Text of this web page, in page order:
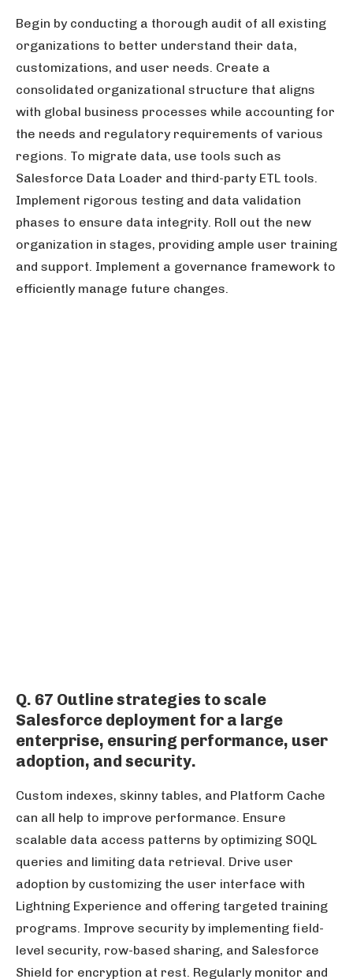
Begin by conducting a thorough audit of all existing
organizations to better understand their data,
customizations, and user needs. Create a
consolidated organizational structure that aligns
with global business processes while accounting for
the needs and regulatory requirements of various
regions. To migrate data, use tools such as
Salesforce Data Loader and third-party ETL tools.
Implement rigorous testing and data validation
phases to ensure data integrity. Roll out the new
organization in stages, providing ample user training
and support. Implement a governance framework to
efficiently manage future changes.
Q. 67 Outline strategies to scale
Salesforce deployment for a large
enterprise, ensuring performance, user
adoption, and security.
Custom indexes, skinny tables, and Platform Cache
can all help to improve performance. Ensure
scalable data access patterns by optimizing SOQL
queries and limiting data retrieval. Drive user
adoption by customizing the user interface with
Lightning Experience and offering targeted training
programs. Improve security by implementing field-
level security, row-based sharing, and Salesforce
Shield for encryption at rest. Regularly monitor and